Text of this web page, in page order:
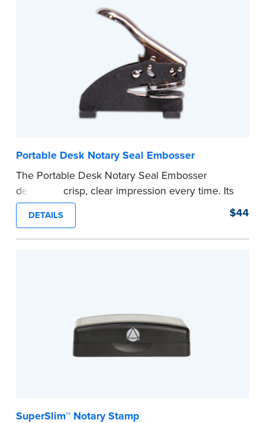
Tennessee Notaries must use purple ink.
document requirements page
before completing your purchase.
Portable Desk Notary Seal Embosser
The Portable Desk Notary Seal Embosser
delivers a crisp, clear impression every time. Its
sturdy metal clamping mechanism creates a 1-
5/8" seal that displays your official Notary Public
commission information.
DETAILS $44
SuperSlim™ Notary Stamp